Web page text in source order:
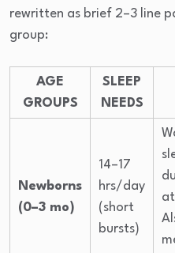
rewritten as brief 2–3 line
group:
AGE
GROUPS
SLEEP
NEEDS
Newborns
(0–3 mo)
14–17
hrs/day
(short
bursts)